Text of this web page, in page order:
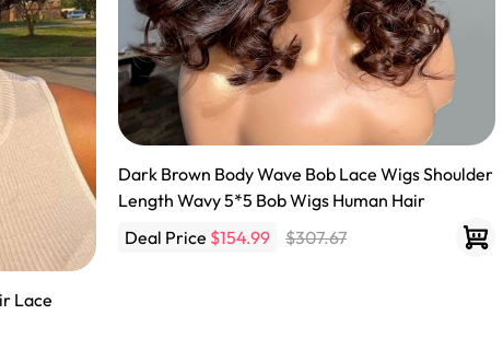
Lace
Dark Brown Body Wave Bob Lace Wigs Shoulder
Length Wavy 5*5 Bob Wigs Human Hair
Deal Price $154.99 $307.67